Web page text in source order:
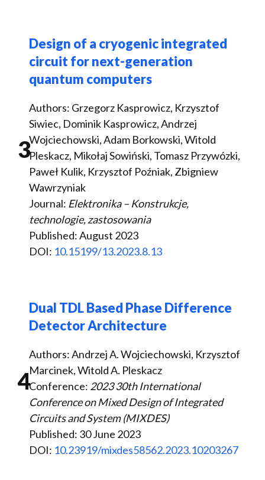
3
Design of a cryogenic integrated
circuit for next-generation
quantum computers
Authors: Grzegorz Kasprowicz, Krzysztof
Siwiec, Dominik Kasprowicz, Andrzej
Wojciechowski, Adam Borkowski, Witold
Pleskacz, Mikołaj Sowiński, Tomasz Przywózki,
Paweł Kulik, Krzysztof Poźniak, Zbigniew
Wawrzyniak
Journal: Elektronika – Konstrukcje,
technologie, zastosowania
Published: August 2023
DOI: 10.15199/13.2023.8.13
4
Dual TDL Based Phase Difference
Detector Architecture
Authors: Andrzej A. Wojciechowski, Krzysztof
Marcinek, Witold A. Pleskacz
Conference: 2023 30th International
Conference on Mixed Design of Integrated
Circuits and System (MIXDES)
Published: 30 June 2023
DOI: 10.23919/mixdes58562.2023.10203267